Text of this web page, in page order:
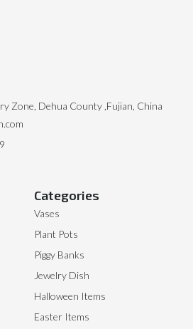
Categories
Vases
Plant Pots
Piggy Banks
Jewelry Dish
Halloween Items
Easter Items
Zone, Dehua County ,Fujian, China